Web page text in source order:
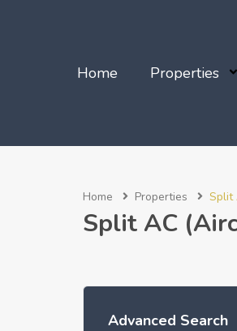
Home Properties
Home Properties Split
Split AC
Advanced Search